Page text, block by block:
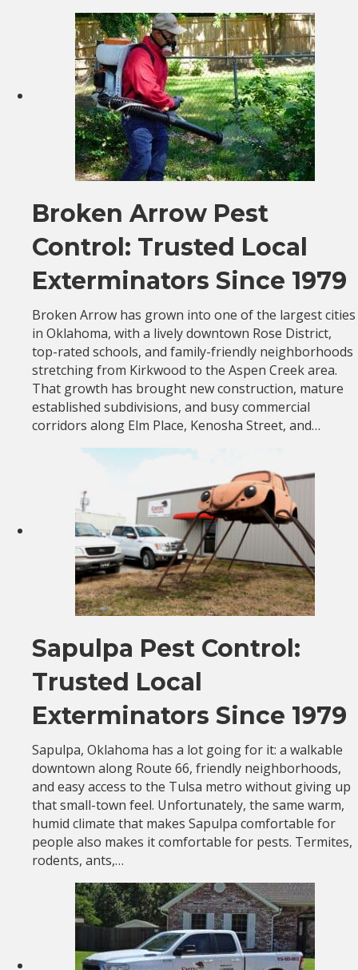
Broken Arrow Pest
Control: Trusted Local
Exterminators Since 1979
Broken Arrow has grown into one of the largest cities
in Oklahoma, with a lively downtown Rose District,
top-rated schools, and family-friendly neighborhoods
stretching from Kirkwood to the Aspen Creek area.
That growth has brought new construction, mature
established subdivisions, and busy commercial
corridors along Elm Place, Kenosha Street, and…
Sapulpa Pest Control:
Trusted Local
Exterminators Since 1979
Sapulpa, Oklahoma has a lot going for it: a walkable
downtown along Route 66, friendly neighborhoods,
and easy access to the Tulsa metro without giving up
that small-town feel. Unfortunately, the same warm,
humid climate that makes Sapulpa comfortable for
people also makes it comfortable for pests. Termites,
rodents, ants,…